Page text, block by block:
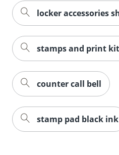
locker accessories
stamps and print
counter call bell
stamp pad black ink